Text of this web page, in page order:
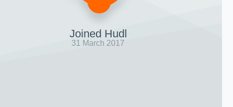
Joined Hudl
31 March 2017